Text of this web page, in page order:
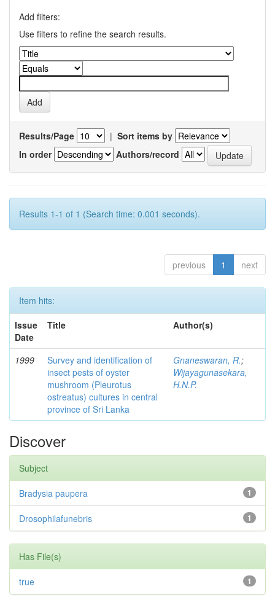
Add filters:
Use filters to refine the search results.
Results/Page | Sort items by
In order
Authors/record
Results 1-1 of 1 (Search time: 0.001 seconds).
previous 1 next
Item hits:
Issue
Date
Title Author(s)
1999
Survey and identification of
insect pests of oyster
mushroom (Pleurotus
ostreatus) cultures in central
province of Sri Lanka
Gnaneswaran, R.;
Wijayagunasekara,
H.N.P.
Discover
Subject
1
Bradysia paupera
1
Drosophilafunebris
Has File(s)
1
true